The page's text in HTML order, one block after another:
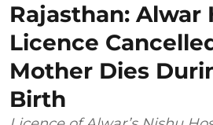
Rajasthan: Alwar
Licence
Mother Dies
Birth